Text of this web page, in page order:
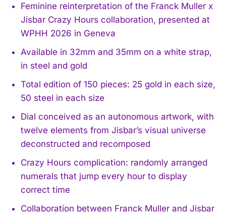
Feminine reinterpretation of the Franck Muller x
Jisbar Crazy Hours collaboration, presented at
WPHH 2026 in Geneva
Available in 32mm and 35mm on a white strap,
in steel and gold
Total edition of 150 pieces: 25 gold in each size,
50 steel in each size
Dial conceived as an autonomous artwork, with
twelve elements from Jisbar’s visual universe
deconstructed and recomposed
Crazy Hours complication: randomly arranged
numerals that jump every hour to display
correct time
Collaboration between Franck Muller and Jisbar